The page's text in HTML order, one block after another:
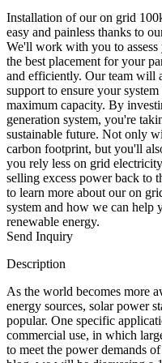
Installation of our on grid
easy and painless thanks to
We'll work with you to assess
the best placement for your
and efficiently. Our team will
support to ensure your
maximum capacity. By
generation system, you're
sustainable future. Not only
carbon footprint, but you'll
you rely less on grid
selling excess power back to
to learn more about our on
system and how we can help
renewable energy.
Send Inquiry
Description
As the world becomes more
energy sources, solar power
popular. One specific
commercial use, in which
to meet the power demands